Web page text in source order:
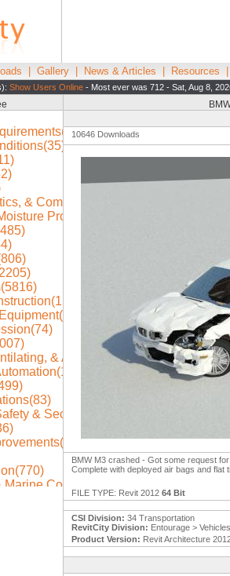
Gallery News & Articles Resources
Show Users Online - Most ever was 712 - Sat, Aug 8,
10646 Downloads
BMW M3 crashed - Got some request
Complete with deployed air bags and flat
FILE TYPE: Revit 2012 64 Bit
CSI Division: 34 Transportation
RevitCity Division: Entourage > Vehicles
Product Version: Revit Architecture